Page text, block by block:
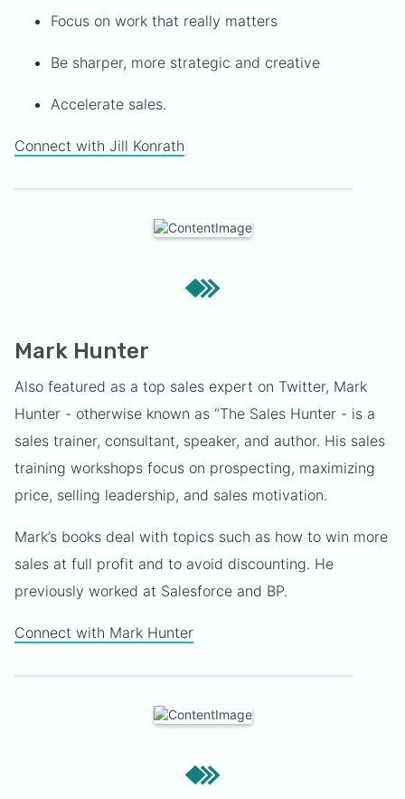
Focus on work that really matters
Be sharper, more strategic and creative
Accelerate sales.
Connect with Jill Konrath
Mark Hunter
Also featured as a top sales expert on Twitter, Mark
Hunter - otherwise known as “The Sales Hunter - is a
sales trainer, consultant, speaker, and author. His sales
training workshops focus on prospecting, maximizing
price, selling leadership, and sales motivation.
Mark’s books deal with topics such as how to win more
sales at full profit and to avoid discounting. He
previously worked at Salesforce and BP.
Connect with Mark Hunter